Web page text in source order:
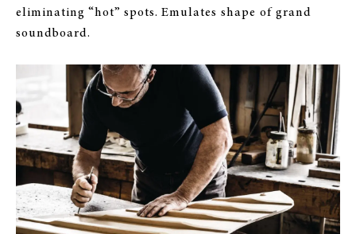
eliminating “hot” spots. Emulates shape of grand
soundboard.